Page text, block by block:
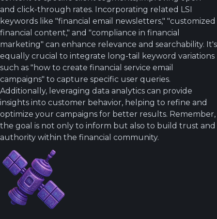
and click-through rates. Incorporating related LSI
keywords like "financial email newsletters," "customized
financial content," and "compliance in financial
marketing" can enhance relevance and searchability. It's
equally crucial to integrate long-tail keyword variations
such as "how to create financial service email
campaigns" to capture specific user queries.
Additionally, leveraging data analytics can provide
insights into customer behavior, helping to refine and
optimize your campaigns for better results. Remember,
the goal is not only to inform but also to build trust and
authority within the financial community.